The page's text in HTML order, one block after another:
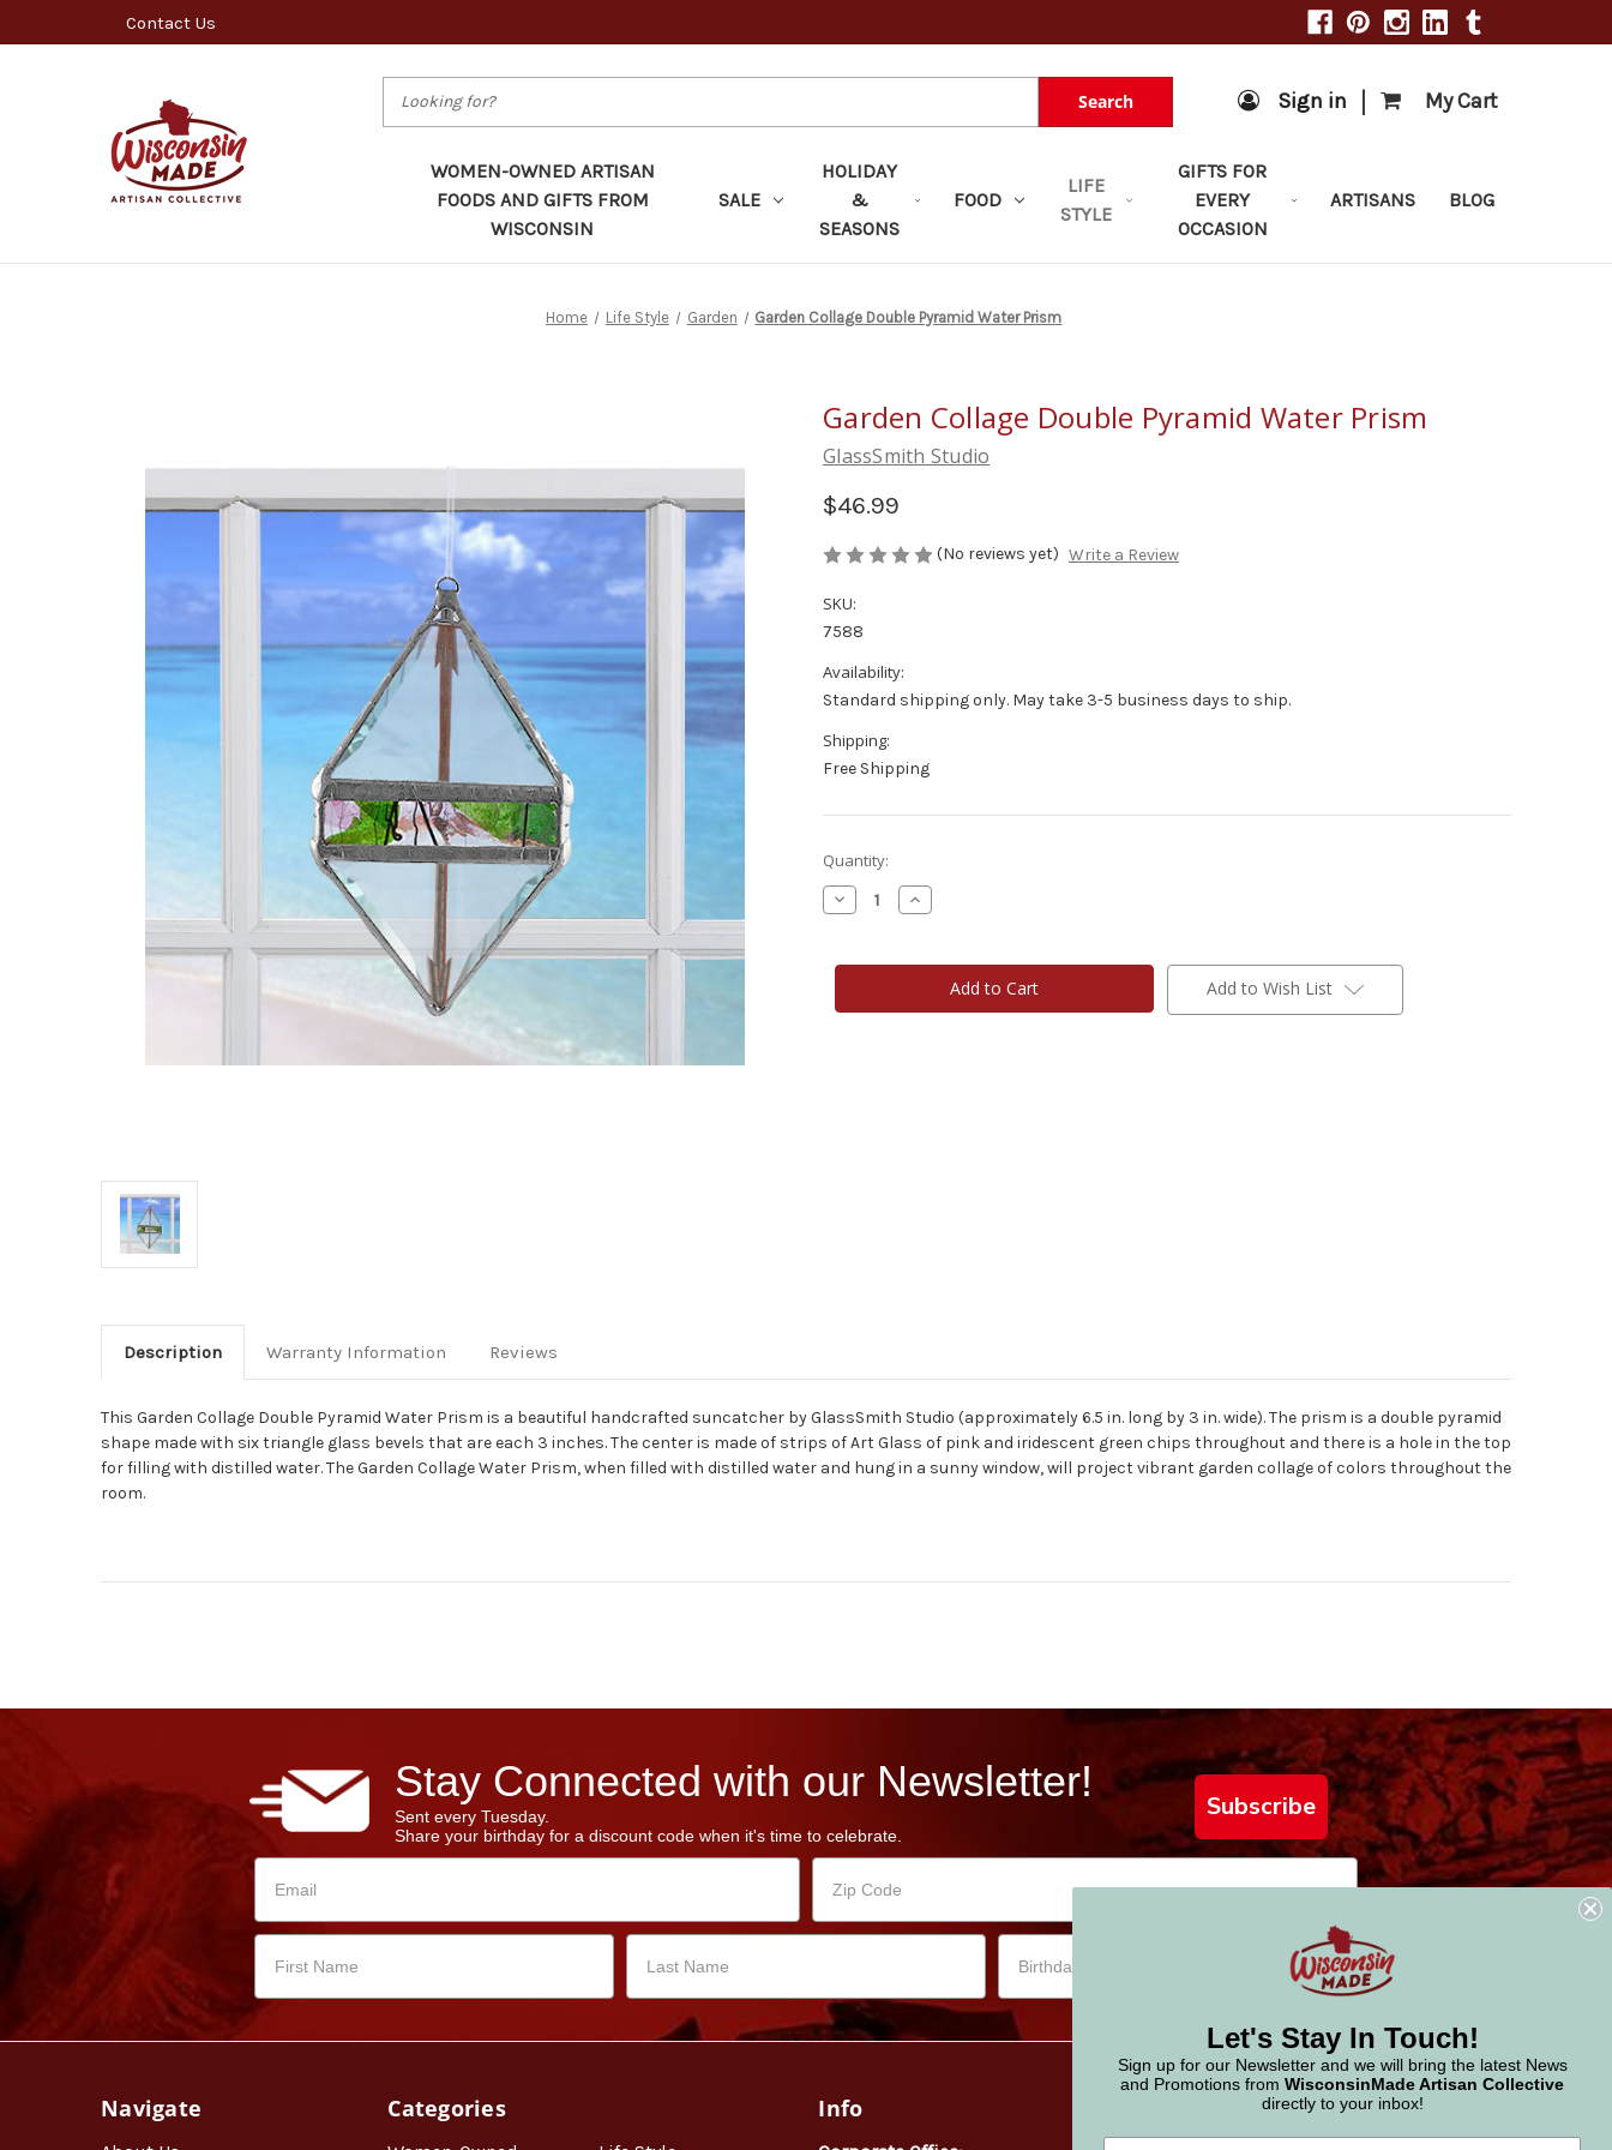
Contact Us
Search Sign in | My Cart
WOMEN-OWNED ARTISAN
FOODS AND GIFTS FROM
WISCONSIN
SALE
HOLIDAY
&
SEASONS
FOOD
LIFE
STYLE
GIFTS FOR
EVERY
OCCASION
ARTISANS BLOG
Home Life Style Garden Garden Collage Double Pyramid Water Prism
Garden Collage Double Pyramid Water Prism
GlassSmith Studio
$46.99
(No reviews yet) Write a Review
SKU:
7588
Availability:
Standard shipping only. May take 3-5 business days to ship.
Shipping:
Free Shipping
Current
Stock:
Quantity:
Decrease
Quantity
Collage
Water
Increase
Quantity
Collage
Double
Pyramid
Water
Add to Wish List
Description Warranty Information Reviews
This Garden Collage Double Pyramid Water Prism is a beautiful handcrafted suncatcher by GlassSmith Studio (approximately 6.5 in. long by 3 in. wide). The prism is a double pyramid
shape made with six triangle glass bevels that are each 3 inches. The center is made of strips of Art Glass of pink and iridescent green chips throughout and there is a hole in the top
for filling with distilled water. The Garden Collage Water Prism, when filled with distilled water and hung in a sunny window, will project vibrant garden collage of colors throughout the
room.
Stay Connected with our Newsletter!
Sent every Tuesday.
Share your birthday for a discount code when it's time to celebrate.
Subscribe
Navigate Categories Info
Let's Stay In Touch!
Sign up for our Newsletter and we will bring the latest News
and Promotions from WisconsinMade Artisan Collective
directly to your inbox!